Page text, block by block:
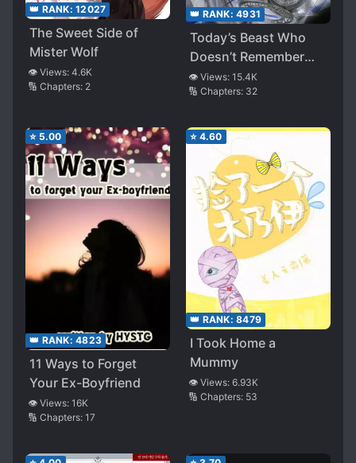
👑 RANK: 12027
The Sweet Side of
Mister Wolf
👁️ Views: 4.6K
🔢 Chapters: 2
👑 RANK: 4931
Today’s Beast Who
Doesn’t Remember
Yesterday
👁️ Views: 15.4K
🔢 Chapters: 32
⭐ 5.00
👑 RANK: 4823
11 Ways to Forget
Your Ex-Boyfriend
👁️ Views: 16K
🔢 Chapters: 17
⭐ 4.60
👑 RANK: 8479
I Took Home a
Mummy
👁️ Views: 6.93K
🔢 Chapters: 53